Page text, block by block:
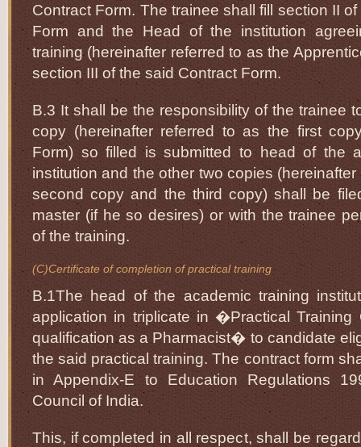
Contract Form. The trainee shall fill section II
Form and the Head of the institution
training (hereinafter referred to as the
section III of the said Contract Form.
B.3 It shall be the responsibility of the trainee
copy (hereinafter referred to as the first
Form) so filled is submitted to head of the
institution and the other two copies
second copy and the third copy) shall be
master (if he so desires) or with the trainee
of the training.
(C)Certificate of completion of practical training
B.1The head of the academic training
application in triplicate in �Practical Training
qualification as a Pharmacist� to candidate
the said practical training. The contract form
in Appendix-E to Education Regulations
Council of India.
This, if completed in all respect, shall be